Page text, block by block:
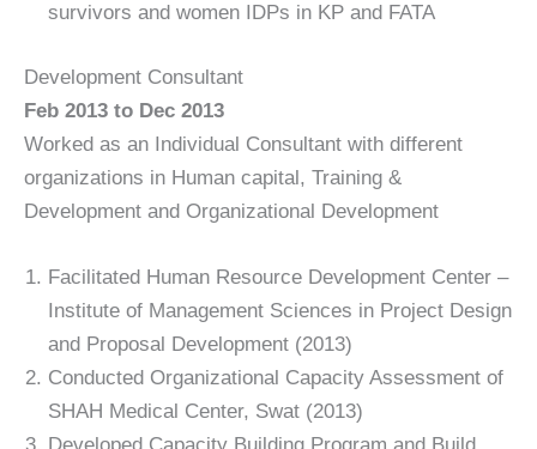
survivors and women IDPs in KP and FATA
Development Consultant
Feb 2013 to Dec 2013
Worked as an Individual Consultant with different
organizations in Human capital, Training &
Development and Organizational Development
Facilitated Human Resource Development Center –
Institute of Management Sciences in Project Design
and Proposal Development (2013)
Conducted Organizational Capacity Assessment of
SHAH Medical Center, Swat (2013)